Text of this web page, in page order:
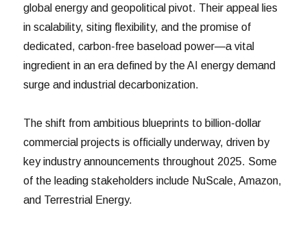
global energy and geopolitical pivot. Their appeal lies
in scalability, siting flexibility, and the promise of
dedicated, carbon-free baseload power—a vital
ingredient in an era defined by the AI energy demand
surge and industrial decarbonization.
The shift from ambitious blueprints to billion-dollar
commercial projects is officially underway, driven by
key industry announcements throughout 2025. Some
of the leading stakeholders include NuScale, Amazon,
and Terrestrial Energy.